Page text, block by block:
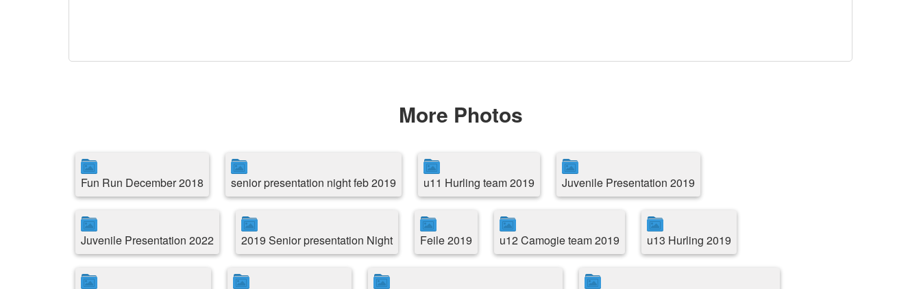
More Photos
Fun Run December 2018 senior presentation night feb 2019 u11 Hurling team 2019 Juvenile Presentation 2019
Juvenile Presentation 2022 2019 Senior presentation Night Feile 2019 u12 Camogie team 2019 u13 Hurling 2019